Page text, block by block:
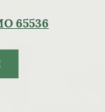
65536